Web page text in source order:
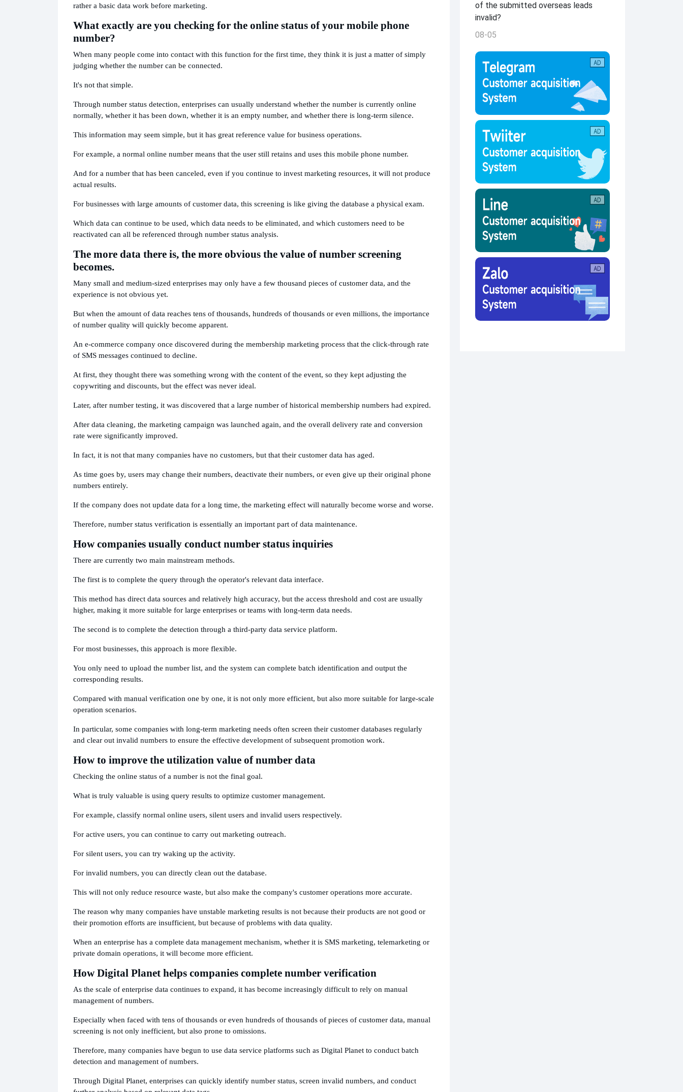
rather a basic data work before marketing.
What exactly are you checking for the online status of your mobile phone
number?
When many people come into contact with this function for the first time, they think it is just a matter of simply
judging whether the number can be connected.
It's not that simple.
Through number status detection, enterprises can usually understand whether the number is currently online
normally, whether it has been down, whether it is an empty number, and whether there is long-term silence.
This information may seem simple, but it has great reference value for business operations.
For example, a normal online number means that the user still retains and uses this mobile phone number.
And for a number that has been canceled, even if you continue to invest marketing resources, it will not produce
actual results.
For businesses with large amounts of customer data, this screening is like giving the database a physical exam.
Which data can continue to be used, which data needs to be eliminated, and which customers need to be
reactivated can all be referenced through number status analysis.
The more data there is, the more obvious the value of number screening
becomes.
Many small and medium-sized enterprises may only have a few thousand pieces of customer data, and the
experience is not obvious yet.
But when the amount of data reaches tens of thousands, hundreds of thousands or even millions, the importance
of number quality will quickly become apparent.
An e-commerce company once discovered during the membership marketing process that the click-through rate
of SMS messages continued to decline.
At first, they thought there was something wrong with the content of the event, so they kept adjusting the
copywriting and discounts, but the effect was never ideal.
Later, after number testing, it was discovered that a large number of historical membership numbers had expired.
After data cleaning, the marketing campaign was launched again, and the overall delivery rate and conversion
rate were significantly improved.
In fact, it is not that many companies have no customers, but that their customer data has aged.
As time goes by, users may change their numbers, deactivate their numbers, or even give up their original phone
numbers entirely.
If the company does not update data for a long time, the marketing effect will naturally become worse and worse.
Therefore, number status verification is essentially an important part of data maintenance.
How companies usually conduct number status inquiries
There are currently two main mainstream methods.
The first is to complete the query through the operator's relevant data interface.
This method has direct data sources and relatively high accuracy, but the access threshold and cost are usually
higher, making it more suitable for large enterprises or teams with long-term data needs.
The second is to complete the detection through a third-party data service platform.
For most businesses, this approach is more flexible.
You only need to upload the number list, and the system can complete batch identification and output the
corresponding results.
Compared with manual verification one by one, it is not only more efficient, but also more suitable for large-scale
operation scenarios.
In particular, some companies with long-term marketing needs often screen their customer databases regularly
and clear out invalid numbers to ensure the effective development of subsequent promotion work.
How to improve the utilization value of number data
Checking the online status of a number is not the final goal.
What is truly valuable is using query results to optimize customer management.
For example, classify normal online users, silent users and invalid users respectively.
For active users, you can continue to carry out marketing outreach.
For silent users, you can try waking up the activity.
For invalid numbers, you can directly clean out the database.
This will not only reduce resource waste, but also make the company's customer operations more accurate.
The reason why many companies have unstable marketing results is not because their products are not good or
their promotion efforts are insufficient, but because of problems with data quality.
When an enterprise has a complete data management mechanism, whether it is SMS marketing, telemarketing or
private domain operations, it will become more efficient.
How Digital Planet helps companies complete number verification
As the scale of enterprise data continues to expand, it has become increasingly difficult to rely on manual
management of numbers.
Especially when faced with tens of thousands or even hundreds of thousands of pieces of customer data, manual
screening is not only inefficient, but also prone to omissions.
Therefore, many companies have begun to use data service platforms such as Digital Planet to conduct batch
detection and management of numbers.
Through Digital Planet, enterprises can quickly identify number status, screen invalid numbers, and conduct
of the submitted overseas leads
invalid?
08-05